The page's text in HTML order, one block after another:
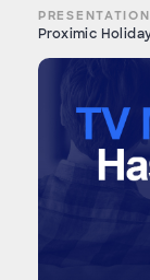
PRESENTATION
Proximic